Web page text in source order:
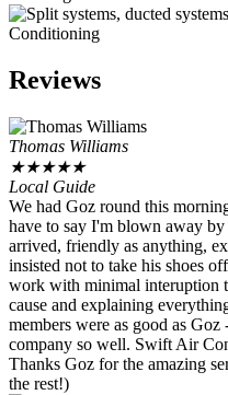
Reviews
Thomas Williams
★★★★★
Local Guide
We had Goz round this
have to say I'm blown away
arrived, friendly as anything,
insisted not to take his shoes
work with minimal interuption
cause and explaining
members were as good as Goz
company so well. Swift Air
Thanks Goz for the amazing
the rest!)